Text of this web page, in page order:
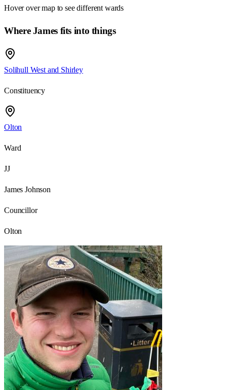
Hover over map to see different wards
Where James fits into things
Solihull West and Shirley
Constituency
Olton
Ward
JJ
James Johnson
Councillor
Olton